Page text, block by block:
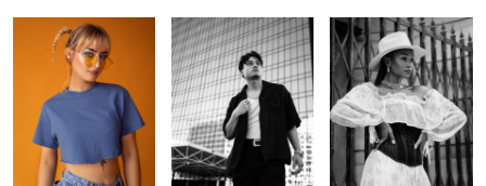
In the garden Off-white Ana Foxy